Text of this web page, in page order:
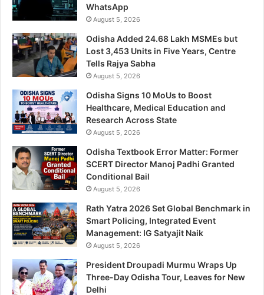
WhatsApp
August 5, 2026
Odisha Added 24.68 Lakh MSMEs but
Lost 3,453 Units in Five Years, Centre
Tells Rajya Sabha
August 5, 2026
Odisha Signs 10 MoUs to Boost
Healthcare, Medical Education and
Research Across State
August 5, 2026
Odisha Textbook Error Matter: Former
SCERT Director Manoj Padhi Granted
Conditional Bail
August 5, 2026
Rath Yatra 2026 Set Global Benchmark in
Smart Policing, Integrated Event
Management: IG Satyajit Naik
August 5, 2026
President Droupadi Murmu Wraps Up
Three-Day Odisha Tour, Leaves for New
Delhi